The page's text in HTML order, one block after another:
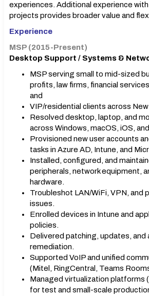
experiences. Additional experience
projects provides broader value and
Experience
MSP (2015-Present)
Desktop Support / Systems &
MSP serving small to mid-sized
profits, law firms, financial
and
VIP/residential clients across New
Resolved desktop, laptop, and
across Windows, macOS, iOS,
Provisioned new user accounts
tasks in Azure AD, Intune, and
Installed, configured, and
peripherals, network equipment,
hardware.
Troubleshot LAN/WiFi, VPN, and
issues.
Enrolled devices in Intune and
policies.
Delivered patching, updates, and
remediation.
Supported VoIP and unified
(Mitel, RingCentral, Teams
Managed virtualization platforms
for test and small-scale